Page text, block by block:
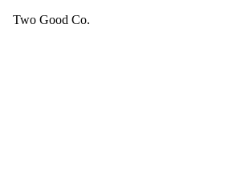
Two Good Co.